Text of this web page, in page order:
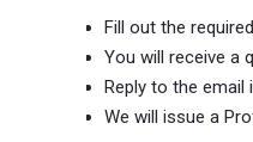
Fill out the
You will receive a
Reply to the
We will issue a